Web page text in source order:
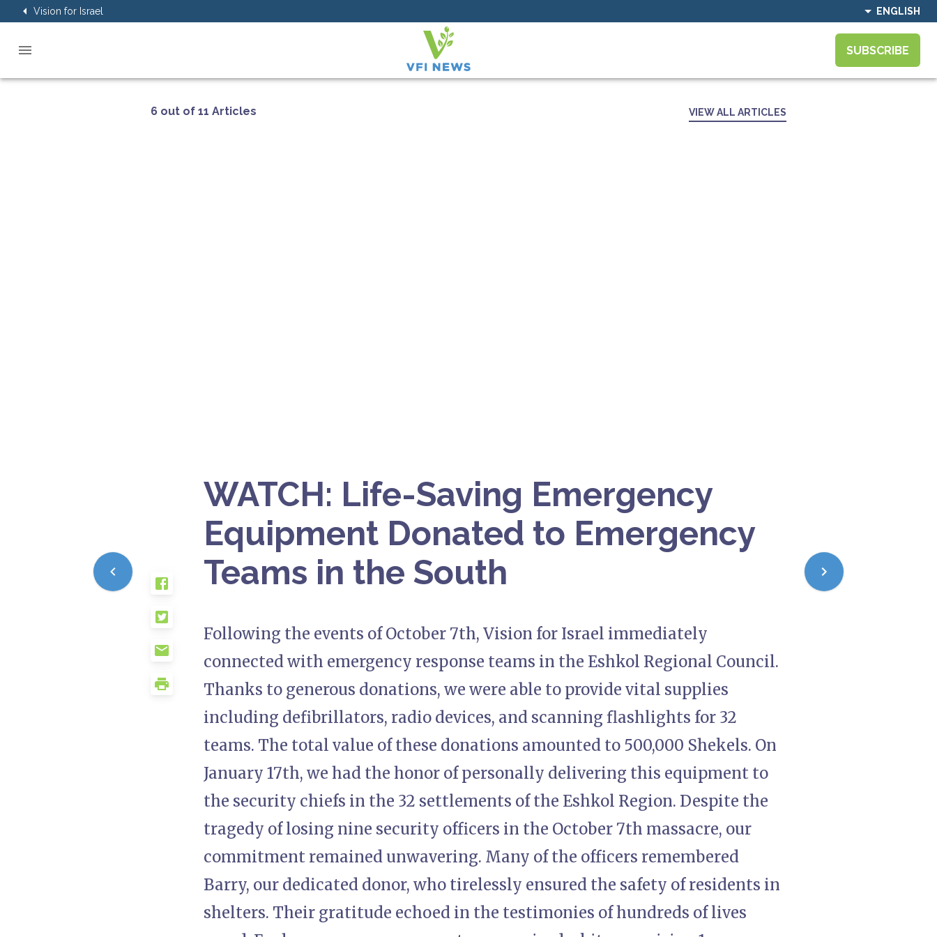
Vision for Israel ENGLISH
SUBSCRIBE
6 out of 11 Articles VIEW ALL ARTICLES
WATCH: Life-Saving Emergency
Equipment Donated to Emergency
Teams in the South
Following the events of October 7th, Vision for Israel immediately
connected with emergency response teams in the Eshkol Regional Council.
Thanks to generous donations, we were able to provide vital supplies
including defibrillators, radio devices, and scanning flashlights for 32
teams. The total value of these donations amounted to 500,000 Shekels. On
January 17th, we had the honor of personally delivering this equipment to
the security chiefs in the 32 settlements of the Eshkol Region. Despite the
tragedy of losing nine security officers in the October 7th massacre, our
commitment remained unwavering. Many of the officers remembered
Barry, our dedicated donor, who tirelessly ensured the safety of residents in
shelters. Their gratitude echoed in the testimonies of hundreds of lives